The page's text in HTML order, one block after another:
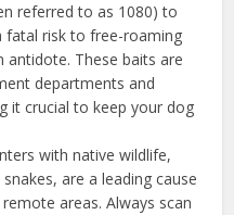
referred to as 1080) to
fatal risk to free-roaming
antidote. These baits are
departments and
it crucial to keep your dog
with native wildlife,
are a leading cause
areas. Always scan